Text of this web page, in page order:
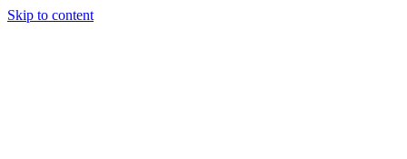
Skip to content